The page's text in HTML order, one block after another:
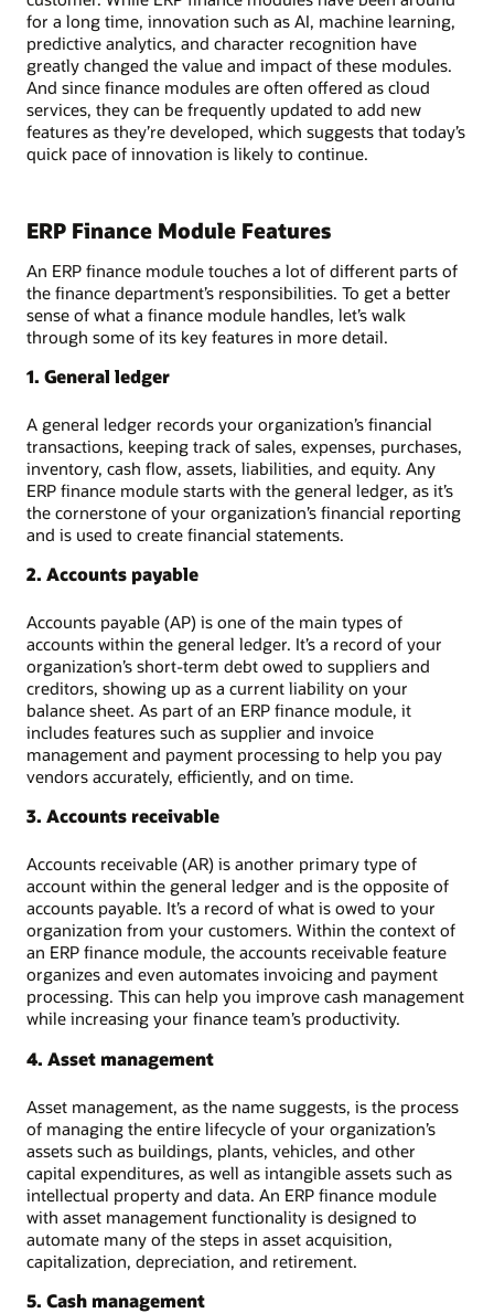
for a long time, innovation such as AI, machine learning,
predictive analytics, and character recognition have
greatly changed the value and impact of these modules.
And since finance modules are often offered as cloud
services, they can be frequently updated to add new
features as they’re developed, which suggests that today’s
quick pace of innovation is likely to continue.
ERP Finance Module Features
An ERP finance module touches a lot of different parts of
the finance department’s responsibilities. To get a better
sense of what a finance module handles, let’s walk
through some of its key features in more detail.
1. General ledger
A general ledger records your organization’s financial
transactions, keeping track of sales, expenses, purchases,
inventory, cash flow, assets, liabilities, and equity. Any
ERP finance module starts with the general ledger, as it’s
the cornerstone of your organization’s financial reporting
and is used to create financial statements.
2. Accounts payable
Accounts payable (AP) is one of the main types of
accounts within the general ledger. It’s a record of your
organization’s short-term debt owed to suppliers and
creditors, showing up as a current liability on your
balance sheet. As part of an ERP finance module, it
includes features such as supplier and invoice
management and payment processing to help you pay
vendors accurately, efficiently, and on time.
3. Accounts receivable
Accounts receivable (AR) is another primary type of
account within the general ledger and is the opposite of
accounts payable. It’s a record of what is owed to your
organization from your customers. Within the context of
an ERP finance module, the accounts receivable feature
organizes and even automates invoicing and payment
processing. This can help you improve cash management
while increasing your finance team’s productivity.
4. Asset management
Asset management, as the name suggests, is the process
of managing the entire lifecycle of your organization’s
assets such as buildings, plants, vehicles, and other
capital expenditures, as well as intangible assets such as
intellectual property and data. An ERP finance module
with asset management functionality is designed to
automate many of the steps in asset acquisition,
capitalization, depreciation, and retirement.
5. Cash management